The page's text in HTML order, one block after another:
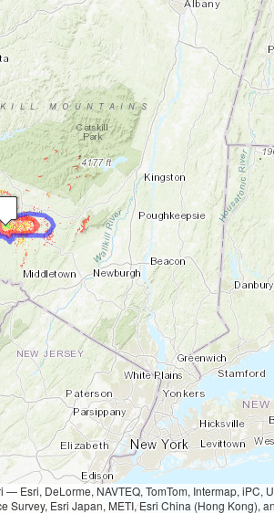
— Esri, DeLorme, NAVTEQ, TomTom, Intermap, iPC,
Survey, Esri Japan, METI, Esri China (Hong Kong),